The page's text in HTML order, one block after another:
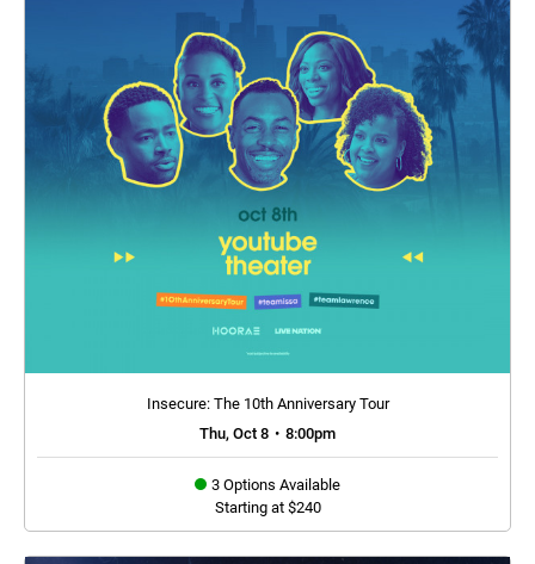
Insecure: The 10th Anniversary Tour
Thu, Oct 8 • 8:00pm
3 Options Available
Starting at $240